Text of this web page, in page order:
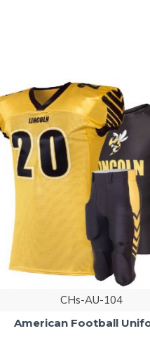
CHs-AU-104
American Football Uniform